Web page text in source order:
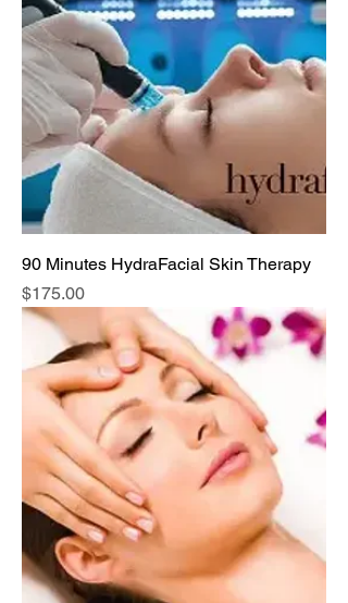
90 Minutes HydraFacial Skin Therapy
Price
$175.00